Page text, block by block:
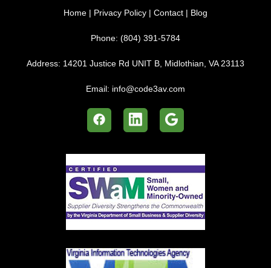
Home | Privacy Policy | Contact | Blog
Phone: (804) 391-5784
Address: 14201 Justice Rd UNIT B, Midlothian, VA 23113
Email: info@code3av.com